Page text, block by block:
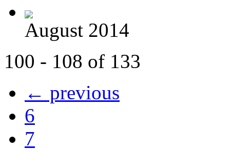
August 2014
100 - 108 of 133
← previous
6
7